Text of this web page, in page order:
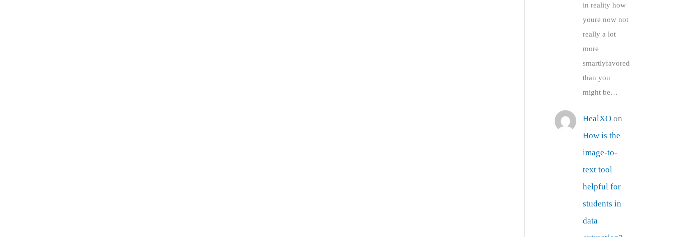
in reality how
youre now not
really a lot
more
smartlyfavored
than you
might be…
HealXOon
How is the
image-to-
text tool
helpful for
students in
data